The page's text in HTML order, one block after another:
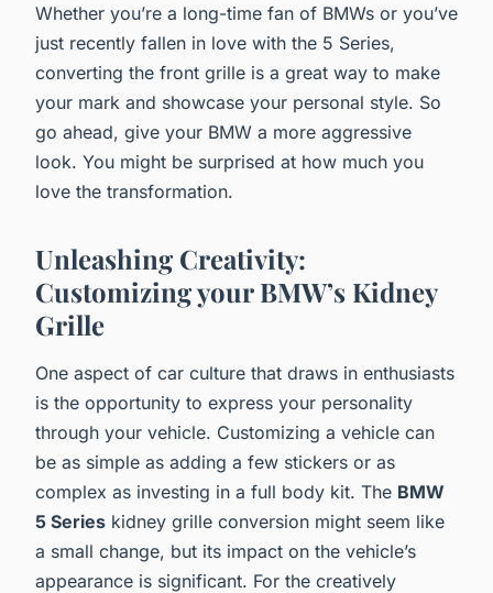
Whether you’re a long-time fan of BMWs or you’ve
just recently fallen in love with the 5 Series,
converting the front grille is a great way to make
your mark and showcase your personal style. So
go ahead, give your BMW a more aggressive
look. You might be surprised at how much you
love the transformation.
Unleashing Creativity:
Customizing your BMW’s Kidney
Grille
One aspect of car culture that draws in enthusiasts
is the opportunity to express your personality
through your vehicle. Customizing a vehicle can
be as simple as adding a few stickers or as
complex as investing in a full body kit. The BMW
5 Series kidney grille conversion might seem like
a small change, but its impact on the vehicle’s
appearance is significant. For the creatively